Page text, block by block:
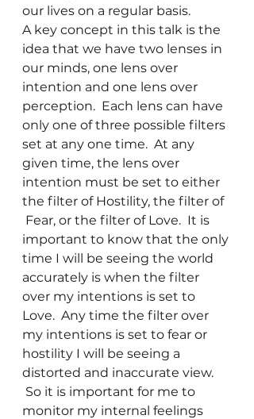
our lives on a regular basis.
A key concept in this talk is the
idea that we have two lenses in
our minds, one lens over
intention and one lens over
perception.  Each lens can have
only one of three possible filters
set at any one time.  At any
given time, the lens over
intention must be set to either
the filter of Hostility, the filter of
Fear, or the filter of Love.  It is
important to know that the only
time I will be seeing the world
accurately is when the filter
over my intentions is set to
Love.  Any time the filter over
my intentions is set to fear or
hostility I will be seeing a
distorted and inaccurate view.
So it is important for me to
monitor my internal feelings